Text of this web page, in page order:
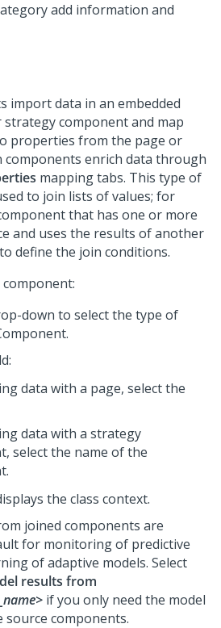
add information and
import data in an embedded
strategy component and map
properties from the page or
components enrich data through
mapping tabs. This type of
to join lists of values; for
that has one or more
and uses the results of another
define the join conditions.
down to select the type of
data with a page, select the
data with a strategy
select the name of the
the class context.
joined components are
for monitoring of predictive
of adaptive models. Select
results from
if you only need the model
components.